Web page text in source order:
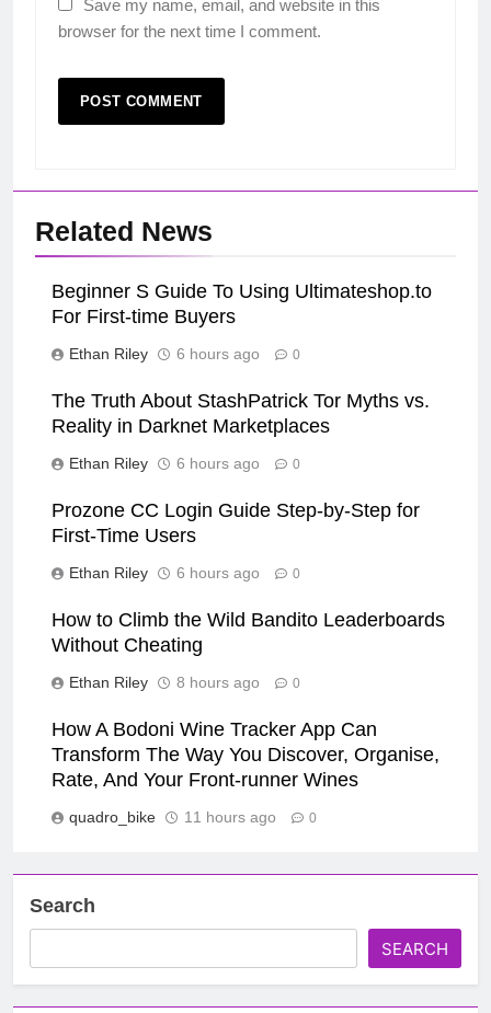
Save my name, email, and website in this
browser for the next time I comment.
Related News
Beginner S Guide To Using Ultimateshop.to
For First-time Buyers
Ethan Riley 6 hours ago 0
The Truth About StashPatrick Tor Myths vs.
Reality in Darknet Marketplaces
Ethan Riley 6 hours ago 0
Prozone CC Login Guide Step-by-Step for
First-Time Users
Ethan Riley 6 hours ago 0
How to Climb the Wild Bandito Leaderboards
Without Cheating
Ethan Riley 8 hours ago 0
How A Bodoni Wine Tracker App Can
Transform The Way You Discover, Organise,
Rate, And Your Front-runner Wines
quadro_bike 11 hours ago 0
Search
SEARCH